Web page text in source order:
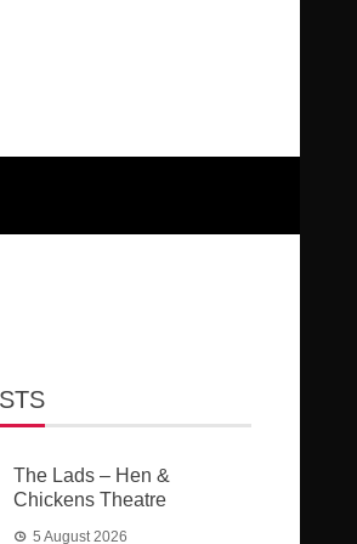
The Lads – Hen &
Chickens Theatre
5 August 2026